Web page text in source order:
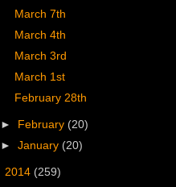
March 7th
March 4th
March 3rd
March 1st
February 28th
► February (20)
►January (20)
2014 (259)